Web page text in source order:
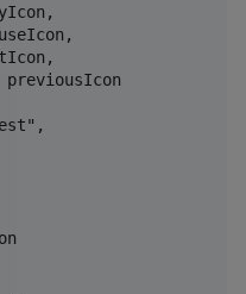
previousIcon